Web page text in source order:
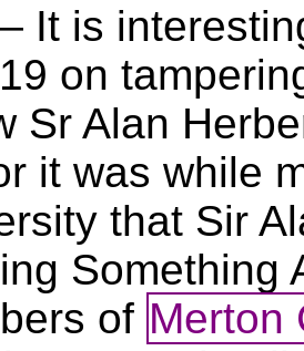
It is
on
Sr Alan
it was while
that Sir
Something
of Merton